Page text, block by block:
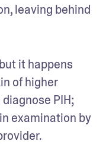
leaving behind
it happens
of higher
PIH;
examination by